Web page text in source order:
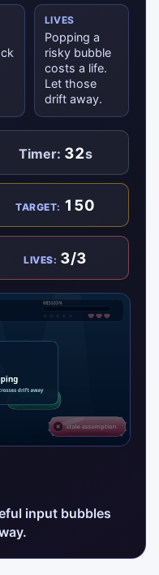
LIVES
Popping a
risky bubble
costs a life.
Let those
drift away.
Timer: 32s
TARGET: 150
LIVES: 3/3
input bubbles